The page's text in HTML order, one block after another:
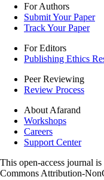
For Authors
Submit Your Paper
Track Your Paper
For Editors
Publishing Ethics
Peer Reviewing
Review Process
About Afarand
Workshops
Careers
Support Center
This open-access journal
Commons Attribution-